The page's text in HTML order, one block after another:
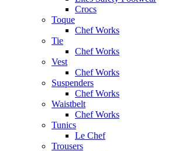
Crocs
Toque
Chef Works
Tie
Chef Works
Vest
Chef Works
Suspenders
Chef Works
Waistbelt
Chef Works
Tunics
Le Chef
Trousers